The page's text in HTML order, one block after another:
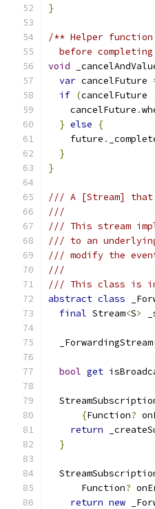
}
/** Helper
before
void
var cancelFuture
if (cancelFuture
    cancelFuture
.
} else
{
    future
.
}
}
/// A [Stream] that
///
/// This stream
/// to an
/// modify the
///
/// This class is
abstract class
final Stream<S>
  _ForwardingStream
bool get
{Function?
return
}
      Function
?
return new